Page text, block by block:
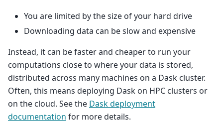
You are limited by the size of your hard drive
Downloading data can be slow and expensive
Instead, it can be faster and cheaper to run your
computations close to where your data is stored,
distributed across many machines on a Dask cluster.
Often, this means deploying Dask on HPC clusters or
on the cloud. See the Dask deployment
documentation for more details.